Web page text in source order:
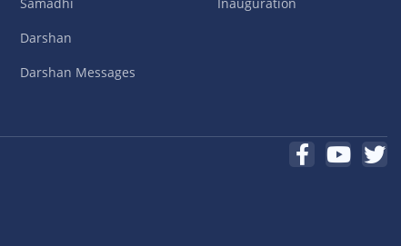
Samadhi
Darshan
Darshan Messages
Inauguration